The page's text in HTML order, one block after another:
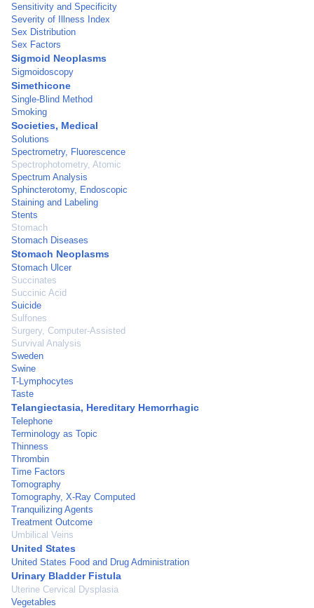
Sensitivity and Specificity
Severity of Illness Index
Sex Distribution
Sex Factors
Sigmoid Neoplasms
Sigmoidoscopy
Simethicone
Single-Blind Method
Smoking
Societies, Medical
Solutions
Spectrometry, Fluorescence
Spectrophotometry, Atomic
Spectrum Analysis
Sphincterotomy, Endoscopic
Staining and Labeling
Stents
Stomach
Stomach Diseases
Stomach Neoplasms
Stomach Ulcer
Succinates
Succinic Acid
Suicide
Sulfones
Surgery, Computer-Assisted
Survival Analysis
Sweden
Swine
T-Lymphocytes
Taste
Telangiectasia, Hereditary Hemorrhagic
Telephone
Terminology as Topic
Thinness
Thrombin
Time Factors
Tomography
Tomography, X-Ray Computed
Tranquilizing Agents
Treatment Outcome
Umbilical Veins
United States
United States Food and Drug Administration
Urinary Bladder Fistula
Uterine Cervical Dysplasia
Vegetables